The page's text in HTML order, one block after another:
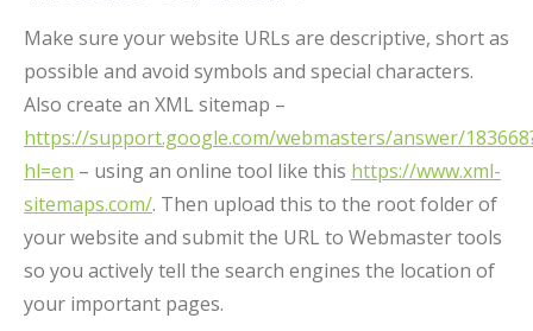
Make sure your website URLs are descriptive, short as
possible and avoid symbols and special characters.
Also create an XML sitemap –
https://support.google.com/webmasters/answer/
hl=en – using an online tool like this https://www.xml-
sitemaps.com/. Then upload this to the root folder of
your website and submit the URL to Webmaster tools
so you actively tell the search engines the location of
your important pages.